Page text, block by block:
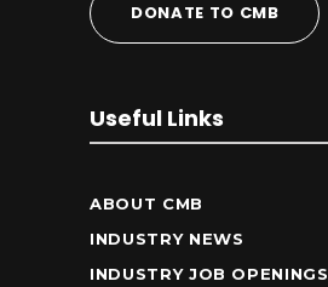
DONATE TO CMB
Useful Links
ABOUT CMB
INDUSTRY NEWS
INDUSTRY JOB OPENINGS